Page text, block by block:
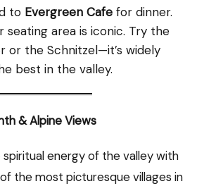
to Evergreen Cafe for dinner.
seating area is iconic. Try the
or the Schnitzel—it’s widely
best in the valley.
& Alpine Views
energy of the valley with
the most picturesque villages in